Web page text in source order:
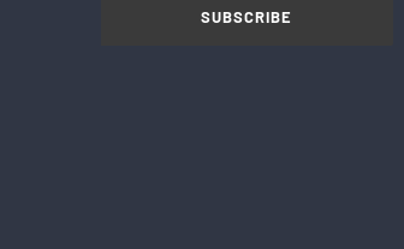
SUBSCRIBE